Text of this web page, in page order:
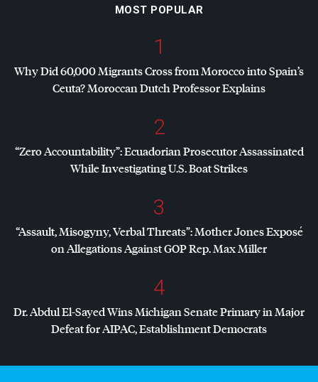
MOST POPULAR
1
Why Did 60,000 Migrants Cross from Morocco into Spain’s
Ceuta? Moroccan Dutch Professor Explains
2
“Zero Accountability”: Ecuadorian Prosecutor Assassinated
While Investigating U.S. Boat Strikes
3
“Assault, Misogyny, Verbal Threats”: Mother Jones Exposé
on Allegations AgainstGOPRep. Max Miller
4
Dr. Abdul El-Sayed Wins Michigan Senate Primary in Major
Defeat forAIPAC, Establishment Democrats